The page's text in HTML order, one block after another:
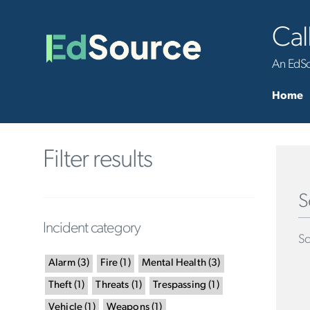
An
Home
Filter results
Incident category
Alarm(3) Fire ( 1 ) Mental Health(3)
Theft( 1 ) Threats (1 ) Trespassing ( 1 )
Vehicle ( 1 ) Weapons( 1 )